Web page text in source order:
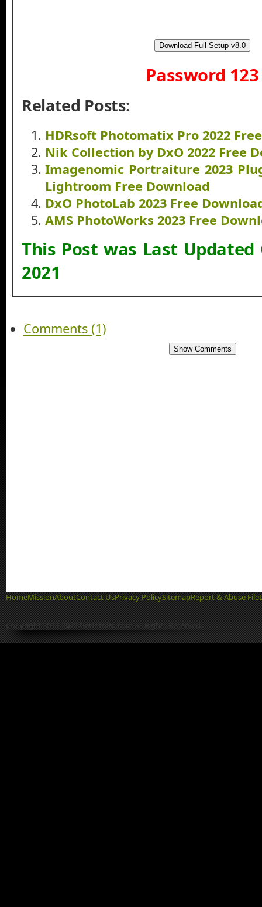
Download Full Setup v8.0
Password 123
Related Posts:
HDRsoft Photomatix Pro 2022
Nik Collection by DxO 2022 Free
Imagenomic Portraiture 2023
Lightroom Free Download
DxO PhotoLab 2023 Free
AMS PhotoWorks 2023 Free
This Post was Last
2021
Comments (1)
Show Comments
HomeMissionAboutContact UsPrivacy PolicySitemapReport & Abuse File
Copyright 2013-2022 GetIntoPC.com All Rights Reserved.